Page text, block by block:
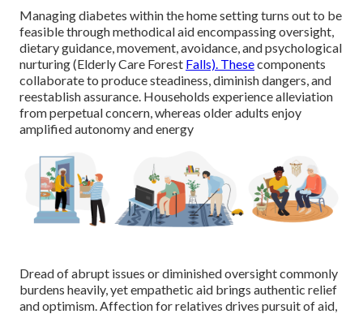
Managing diabetes within the home setting turns out to be
feasible through methodical aid encompassing oversight,
dietary guidance, movement, avoidance, and psychological
nurturing (Elderly Care Forest Falls). Thesecomponents
collaborate to produce steadiness, diminish dangers, and
reestablish assurance. Households experience alleviation
from perpetual concern, whereas older adults enjoy
amplified autonomy and energy
Dread of abrupt issues or diminished oversight commonly
burdens heavily, yet empathetic aid brings authentic relief
and optimism. Affection for relatives drives pursuit of aid,